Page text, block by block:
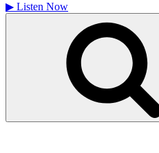
▶ Listen Now